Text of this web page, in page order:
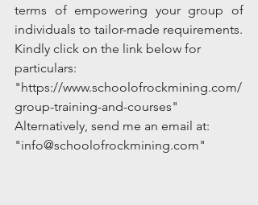
terms of empowering your group of
Kindly click on the link below for
particulars:
"https://www.schoolofrockmining.com/
group-training-and-courses"
Alternatively, send me an email at:
"info@schoolofrockmining.com"